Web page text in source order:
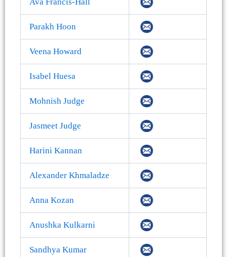
Parakh Hoon
Veena Howard
Isabel Huesa
Mohnish Judge
Jasmeet Judge
Harini Kannan
Alexander Khmaladze
Anna Kozan
Anushka Kulkarni
Sandhya Kumar